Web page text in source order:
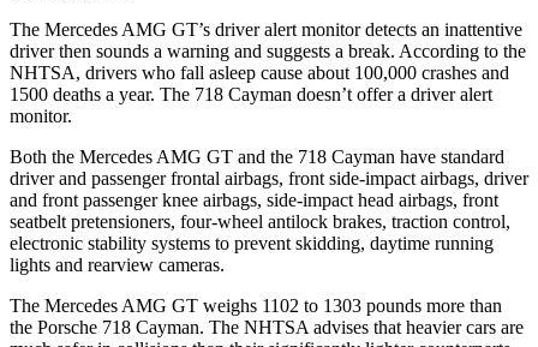
The Mercedes AMG GT’s driver alert monitor detects an inattentive
driver then sounds a warning and suggests a break. According to the
NHTSA, drivers who fall asleep cause about 100,000 crashes and
1500 deaths a year. The 718 Cayman doesn’t offer a driver alert
monitor.
Both the Mercedes AMG GT and the 718 Cayman have standard
driver and passenger frontal airbags, front side-impact airbags, driver
and front passenger knee airbags, side-impact head airbags, front
seatbelt pretensioners, four-wheel antilock brakes, traction control,
electronic stability systems to prevent skidding, daytime running
lights and rearview cameras.
The Mercedes AMG GT weighs 1102 to 1303 pounds more than
the Porsche 718 Cayman. The NHTSA advises that heavier cars are